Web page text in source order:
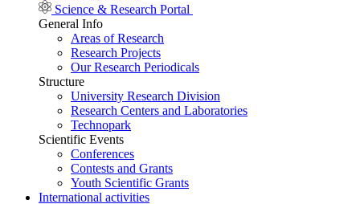
Science & Research Portal
General Info
Areas of Research
Research Projects
Our Research Periodicals
Structure
University Research Division
Research Centers and Laboratories
Technopark
Scientific Events
Conferences
Contests and Grants
Youth Scientific Grants
International activities